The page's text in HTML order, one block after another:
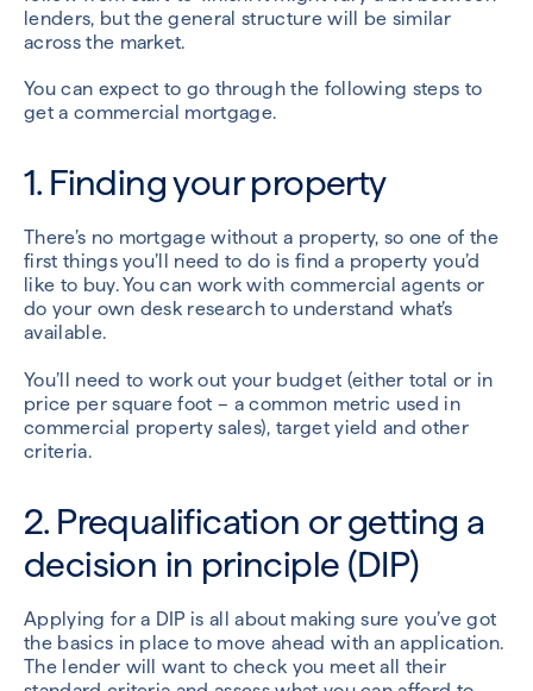
lenders, but the general structure will be similar
across the market.
You can expect to go through the following steps to
get a commercial mortgage.
1. Finding your property
There’s no mortgage without a property, so one of the
first things you’ll need to do is find a property you’d
like to buy. You can work with commercial agents or
do your own desk research to understand what’s
available.
You’ll need to work out your budget (either total or in
price per square foot – a common metric used in
commercial property sales), target yield and other
criteria.
2. Prequalification or getting a
decision in principle (DIP)
Applying for a DIP is all about making sure you’ve got
the basics in place to move ahead with an application.
The lender will want to check you meet all their